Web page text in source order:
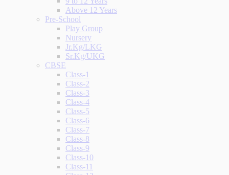
Above 12 Years
Pre-School
Play Group
Nursery
Jr.Kg/LKG
Sr.Kg/UKG
CBSE
Class-1
Class-2
Class-3
Class-4
Class-5
Class-6
Class-7
Class-8
Class-9
Class-10
Class-11